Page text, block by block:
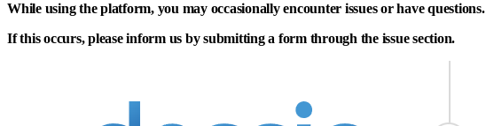
While using the platform, you may occasionally encounter issues or have questions.
If this occurs, please inform us by submitting a form through the issue section.